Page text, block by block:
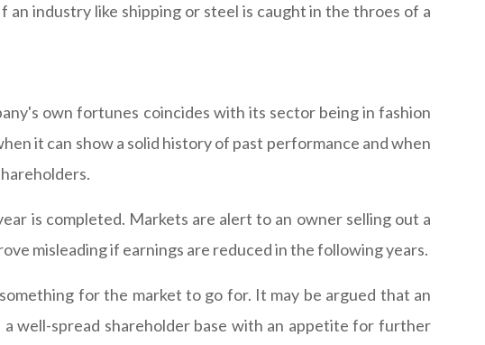
industry like shipping or steel is caught in the throes of a
own fortunes coincides with its sector being in fashion
it can show a solid history of past performance and when
is completed. Markets are alert to an owner selling out a
misleading if earnings are reduced in the following years.
for the market to go for. It may be argued that an
well-spread shareholder base with an appetite for further